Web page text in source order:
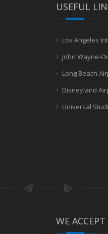
USEFUL
Los Angeles
John Wayne-
Long Beach
Disneyland
Universal
WE ACCEPT